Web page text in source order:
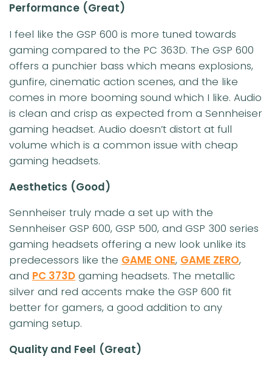
Performance (Great)
I feel like the GSP 600 is more tuned towards
gaming compared to the PC 363D. The GSP 600
offers a punchier bass which means explosions,
gunfire, cinematic action scenes, and the like
comes in more booming sound which I like. Audio
is clean and crisp as expected from a Sennheiser
gaming headset. Audio doesn’t distort at full
volume which is a common issue with cheap
gaming headsets.
Aesthetics (Good)
Sennheiser truly made a set up with the
Sennheiser GSP 600, GSP 500, and GSP 300 series
gaming headsets offering a new look unlike its
predecessors like the GAME ONE, GAME ZERO,
and PC 373D gaming headsets. The metallic
silver and red accents make the GSP 600 fit
better for gamers, a good addition to any
gaming setup.
Quality and Feel (Great)